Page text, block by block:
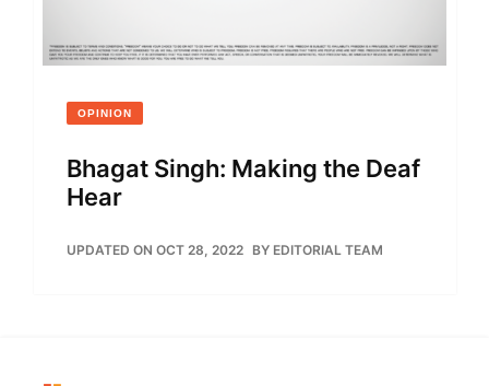
OPINION
Bhagat Singh: Making the Deaf
Hear
UPDATED ON OCT 28, 2022 BY EDITORIAL TEAM